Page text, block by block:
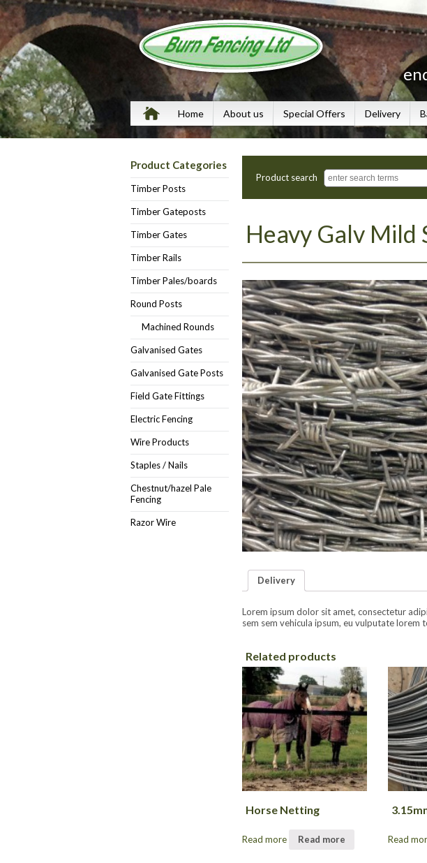
Home About us Special Offers Delivery
Product Categories
Timber Posts
Timber Gateposts
Timber Gates
Timber Rails
Timber Pales/boards
Round Posts
Machined Rounds
Galvanised Gates
Galvanised Gate Posts
Field Gate Fittings
Electric Fencing
Wire Products
Staples / Nails
Chestnut/hazel Pale
Fencing
Razor Wire
Product search
Heavy Galv Mild
Delivery
Lorem ipsum dolor sit amet, consectetur
sem sem vehicula ipsum, eu vulputate lorem
Related products
Horse Netting
Read more Read more Read